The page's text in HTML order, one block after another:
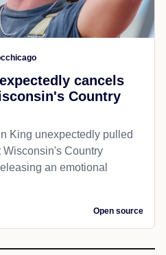
cancels
Country
King unexpectedly pulled
Wisconsin's Country
an emotional
Open source